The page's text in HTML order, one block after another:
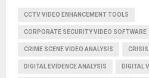
CCTV VIDEO ENHANCEMENT TOOLS
CORPORATE SECURITY VIDEO SOFTWARE
CRIME SCENE VIDEO ANALYSIS
DIGITAL EVIDENCE ANALYSIS DIGITAL